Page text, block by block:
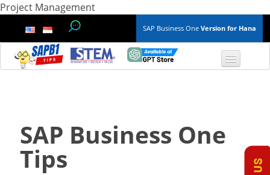
Project Management
SAP Business One Version for Hana
Finance & Accounting
SAP Business One
Tips